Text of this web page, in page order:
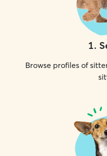
1.
Browse profiles of